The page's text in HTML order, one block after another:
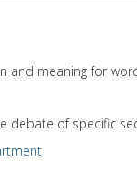
and meaning for
debate of specific